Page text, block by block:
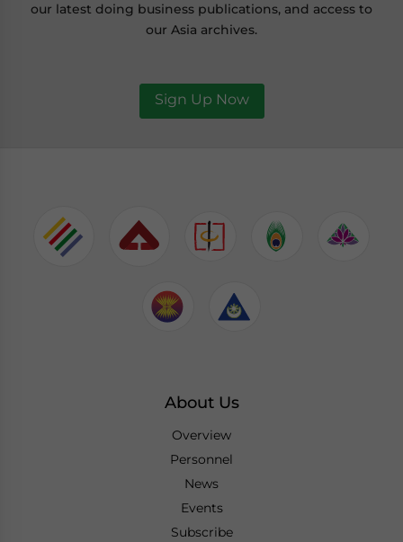
our latest doing business publications, and access to
our Asia archives.
Sign Up Now
About Us
Overview
Personnel
News
Events
Subscribe